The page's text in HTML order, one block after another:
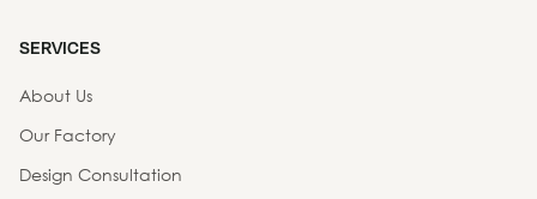
SERVICES
About Us
Our Factory
Design Consultation